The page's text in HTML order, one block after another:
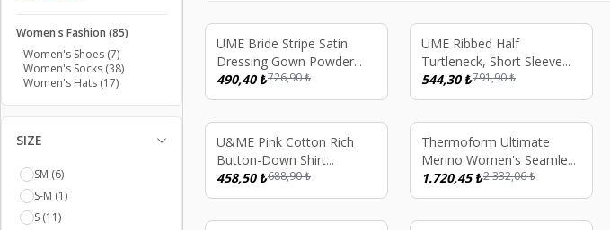
Women's Fashion (85)
Women's Shoes (7)
Women's Socks (38)
Women's Hats (17)
SIZE
SM (6)
S-M (1)
S (11)
% 33
UME Bride Stripe Satin
Dressing Gown Powder
Color
490,40₺726,90₺
% 31
UME Ribbed Half
Turtleneck, Short Sleeve
Tracksuit
544,30₺791,90₺
% 33
U&ME Pink Cotton Rich
Button-Down Shirt
Nightgown Soft Breathable
Long Sleeve Women?s
458,50₺688,90₺
%26
Thermoform Ultimate
Merino Women's Seamless
Thermal Long Sleeve
Underwear Set - Anthracite
1.720,45₺2.332,06₺